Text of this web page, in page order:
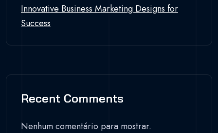
Innovative Business Marketing Designs for
Success
Recent Comments
Nenhum comentário para mostrar.